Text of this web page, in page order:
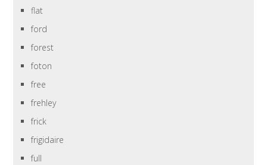
flat
ford
forest
foton
free
frehley
frick
frigidaire
full